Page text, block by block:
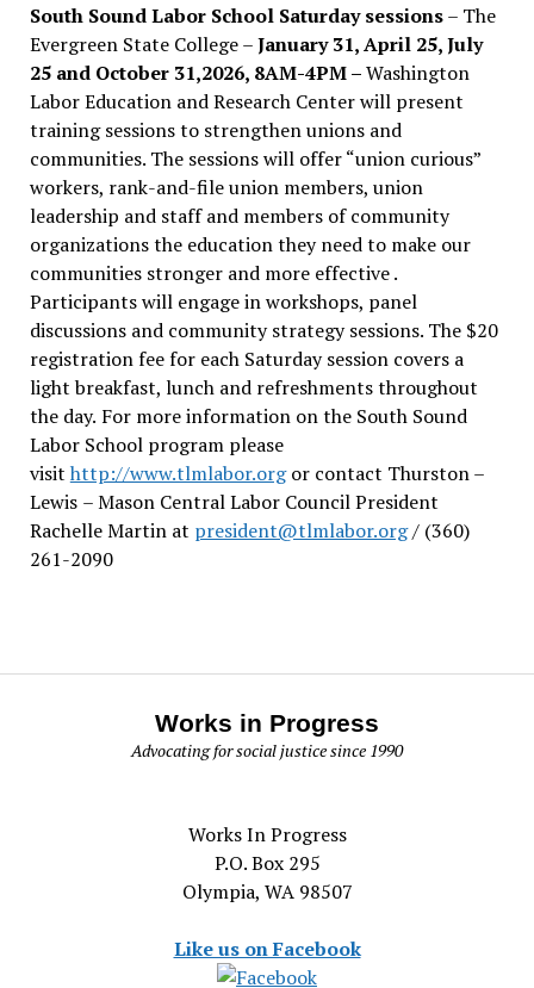
South Sound Labor School Saturday sessions– The
Evergreen State College –January 31, April 25, July
25 and October 31,2026, 8AM-4PM –Washington
Labor Education and Research Center will present
training sessions to strengthen unions and
communities. The sessions will offer “union curious”
workers, rank-and-file union members, union
leadership and staff and members of community
organizations the education they need to make our
communities stronger and more effective .
Participants will engage in workshops, panel
discussions and community strategy sessions. The $20
registration fee for each Saturday session covers a
light breakfast, lunch and refreshments throughout
the day. For more information on the South Sound
Labor School program please
visit http://www.tlmlabor.orgor contact Thurston –
Lewis – Mason Central Labor Council President
Rachelle Martin at president@tlmlabor.org/ (360)
261-2090
Works in Progress
Advocating for social justice since 1990
Works In Progress
P.O. Box 295
Olympia, WA 98507
Like us on Facebook